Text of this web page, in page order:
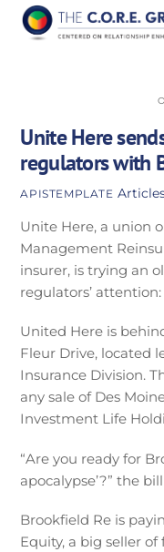
Skip
Unite Here
regulators with
APISTEMPLATE
Unite Here, a union
Management
insurer, is trying an
regulators’
United Here is
Fleur Drive, located
Insurance Division.
any sale of Des
Investment Life
“Are you ready for
apocalypse’?” the
Brookfield Re is
Equity, a big seller